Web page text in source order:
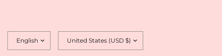
country/region